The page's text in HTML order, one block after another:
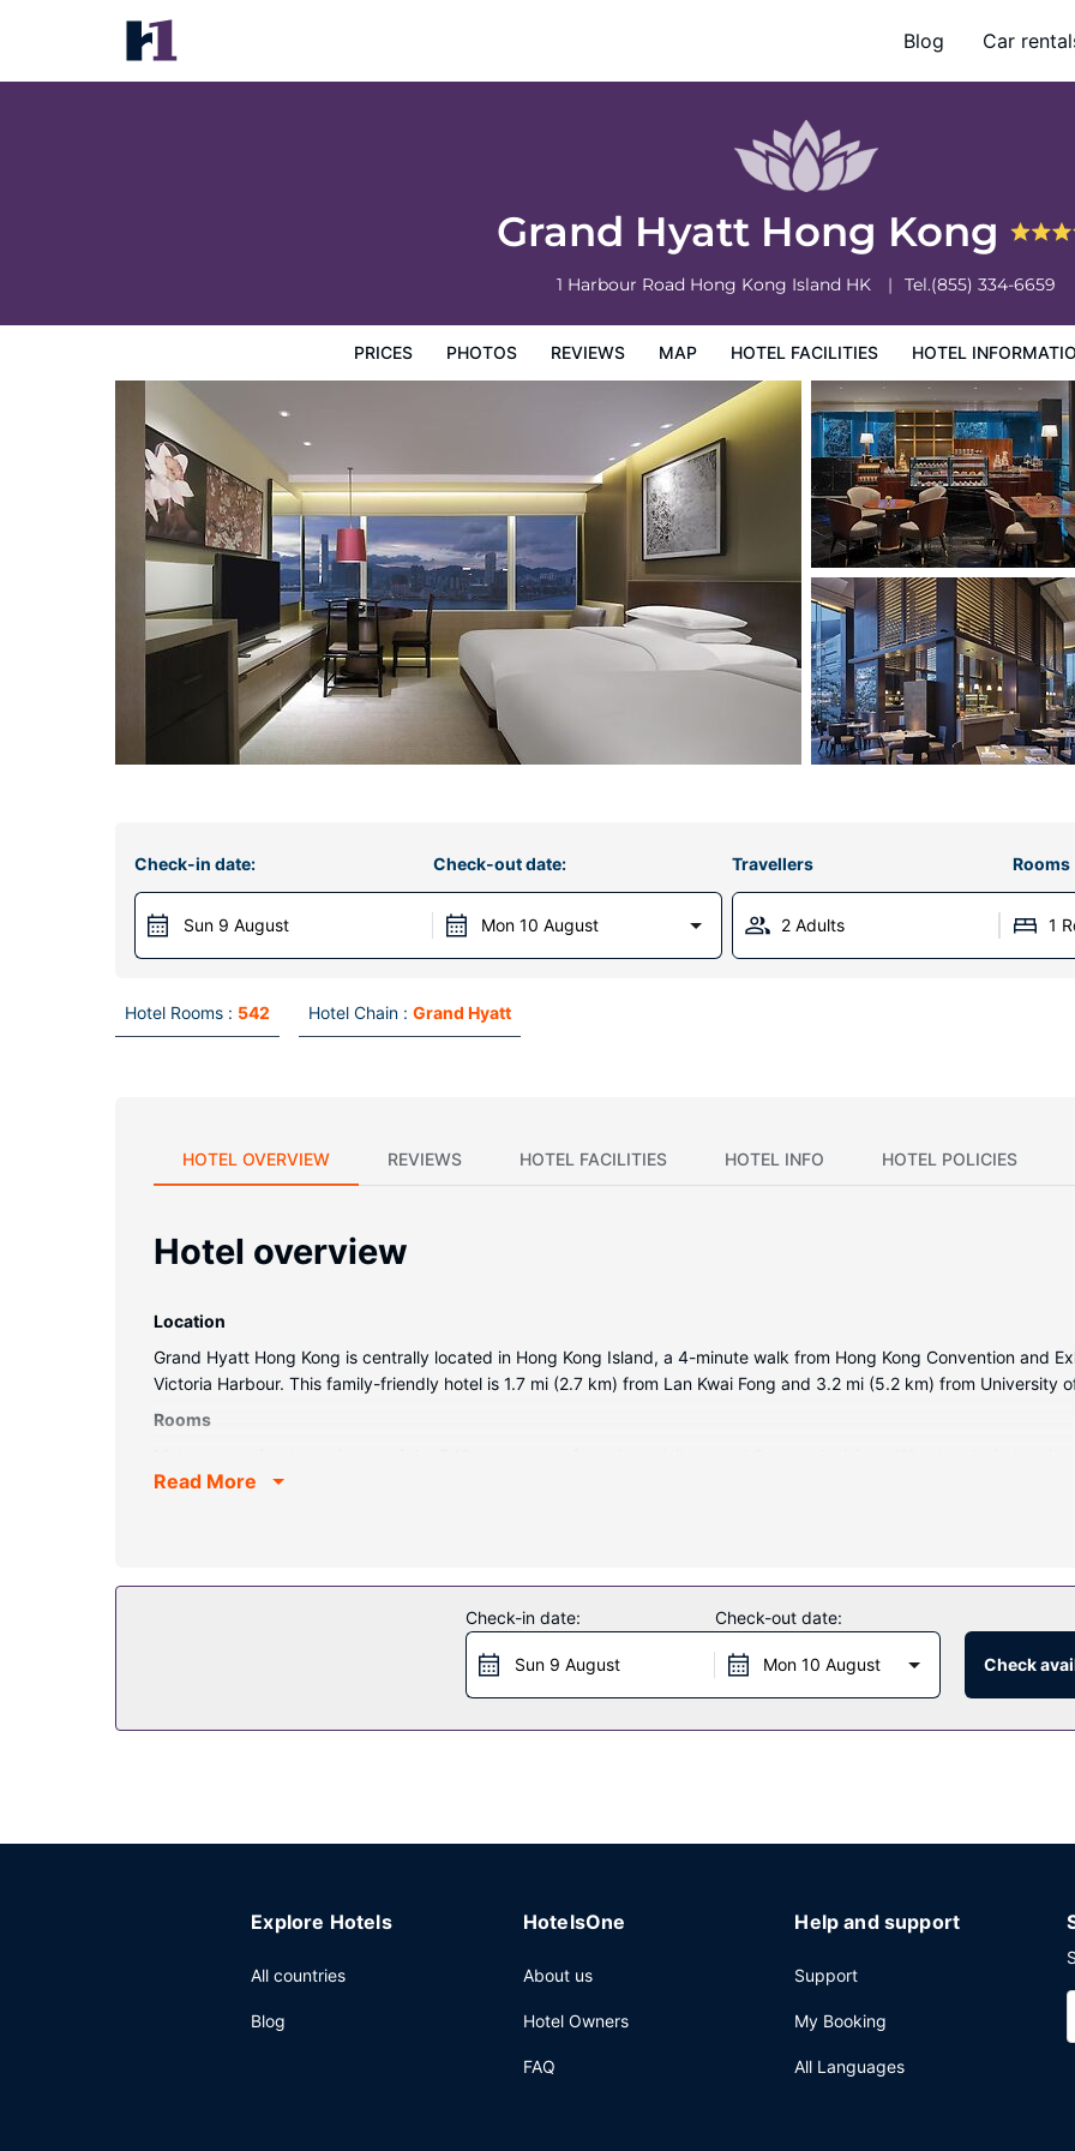
Blog Car
Grand Hyatt Hong Kong
1 Harbour Road Hong Kong Island HK Tel.(855) 334-6659
PRICES PHOTOS REVIEWS MAP HOTEL FACILITIES HOTEL
Grand Hyatt Hong Kong
Prices
Check-in date:
Sun 9 August
Check-out date:
Mon 10 August
Travellers Rooms
2 Adults 1
Hotel Rooms : 542 Hotel Chain : Grand Hyatt
HOTEL OVERVIEW REVIEWS HOTEL FACILITIES HOTEL INFO HOTEL POLICIES
Hotel overview
Location
Grand Hyatt Hong Kong is centrally located in Hong Kong Island, a 4-minute walk from Hong Kong Convention and
Victoria Harbour. This family-friendly hotel is 1.7 mi (2.7 km) from Lan Kwai Fong and 3.2 mi (5.2 km) from University
Rooms
screen televisions with satellite programming provide entertainment. Private bathrooms with separate bathtubs and
a sauna, and a 24-hour fitness center. This hotel also features complimentary wireless internet access, concierge
Enjoy Chinese cuisine at One Harbour Road, one of the hotel's 9 restaurants, or stay in and take advantage of the
the coffee shop/cafe. Relax with a refreshing drink from the poolside bar or one of the 2 bars/lounges. Buffet
for a fee.
Read More
Check-in date:
Sun 9 August
Check-out date:
Mon 10 August Check
Explore Hotels
All countries
Blog
HotelsOne
About us
Hotel Owners
FAQ
Help and support
Support
My Booking
All Languages